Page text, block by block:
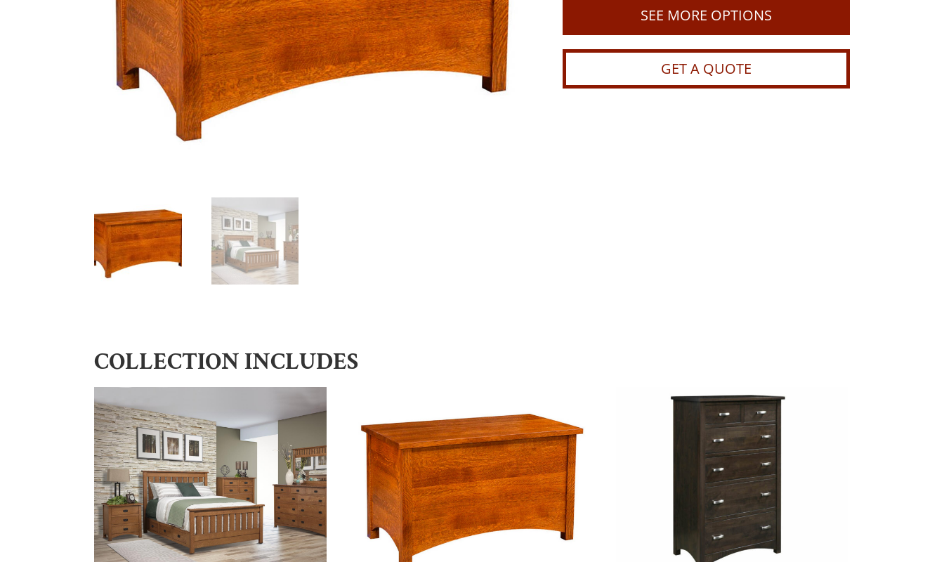
SEE MORE OPTIONS
GET A QUOTE
COLLECTION INCLUDES